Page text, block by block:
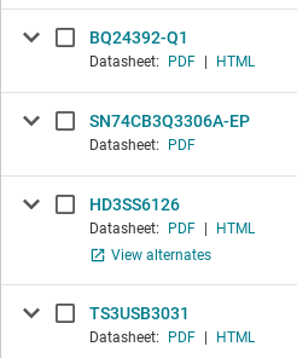
BQ24392-Q1
Datasheet: PDF HTML
SN74CB3Q3306A-EP
Datasheet: PDF
HD3SS6126
Datasheet: PDF
HTML
View alternates
TS3USB3031
Datasheet: PDF HTML